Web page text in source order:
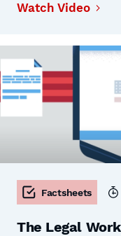
Watch Video
Factsheets
The Legal